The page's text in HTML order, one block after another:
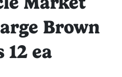
Brown
12 ea